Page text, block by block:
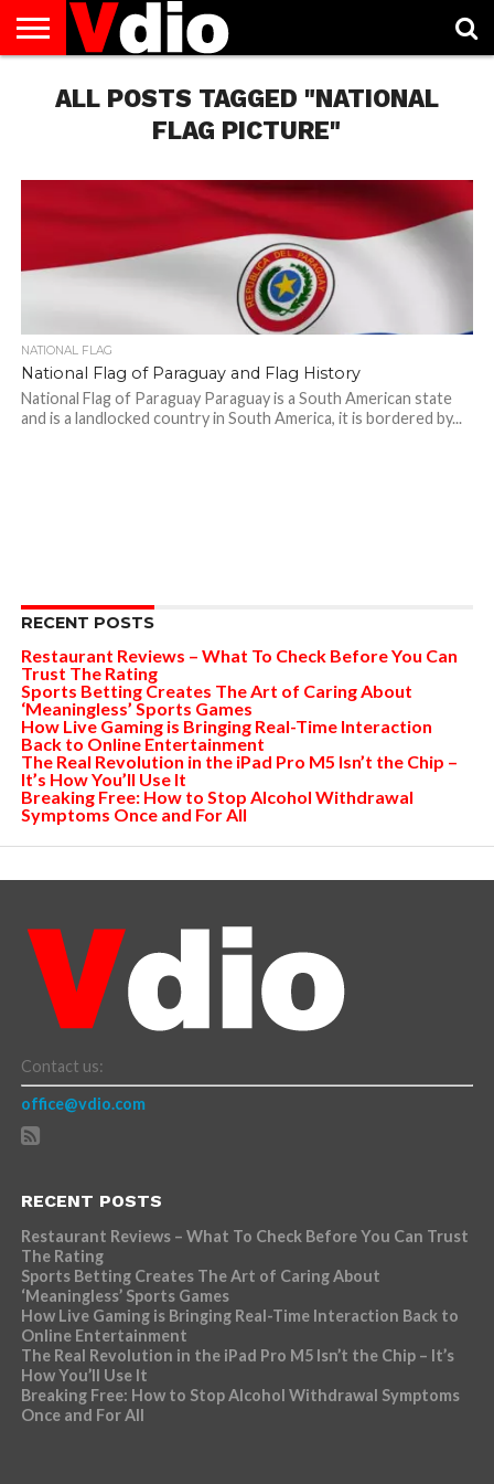
US
AUGUST
NATIONAL
CAPITAL
CITIES
CONTACT
US
DECEMBER
NATIONAL
JANUARY
NATIONAL
NATIONAL
FLAG
NOVEMBER
NATIONAL
OCTOBER
NATIONAL
PRIVACY
POLICY
TERMS
OF
TODAY IS
NATIONAL
ALL POSTS TAGGED "NATIONAL
FLAG PICTURE"
NATIONAL FLAG
National Flag of Paraguay and Flag History
National Flag of Paraguay Paraguay is a South American state
and is a landlocked country in South America, it is bordered by...
RECENT POSTS
Restaurant Reviews – What To Check Before You Can
Trust The Rating
Sports Betting Creates The Art of Caring About
‘Meaningless’ Sports Games
How Live Gaming is Bringing Real-Time Interaction
Back to Online Entertainment
The Real Revolution in the iPad Pro M5 Isn’t the Chip –
It’s How You’ll Use It
Breaking Free: How to Stop Alcohol Withdrawal
Symptoms Once and For All
Contact us:
office@vdio.com
RECENT POSTS
Restaurant Reviews – What To Check Before You Can Trust
The Rating
Sports Betting Creates The Art of Caring About
‘Meaningless’ Sports Games
How Live Gaming is Bringing Real-Time Interaction Back to
Online Entertainment
The Real Revolution in the iPad Pro M5 Isn’t the Chip – It’s
How You’ll Use It
Breaking Free: How to Stop Alcohol Withdrawal Symptoms
Once and For All